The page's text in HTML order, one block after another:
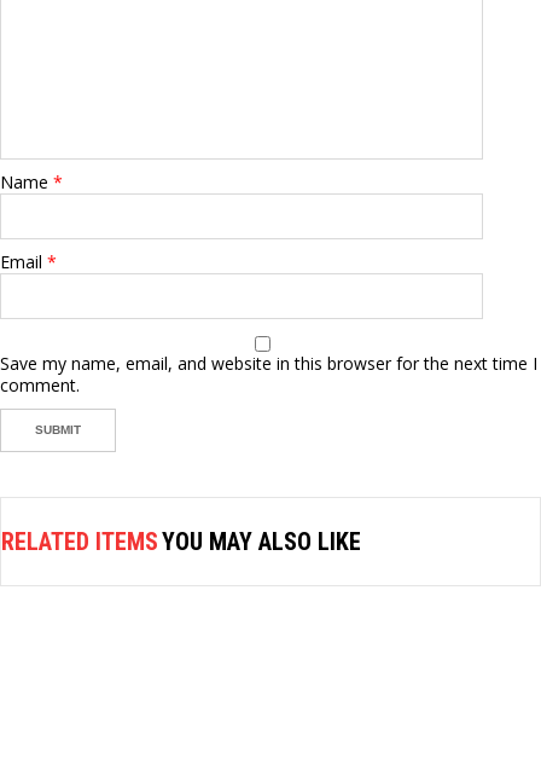
Name *
Email *
Save my name, email, and website in this browser for the next time I
comment.
RELATED ITEMSYOU MAY ALSO LIKE